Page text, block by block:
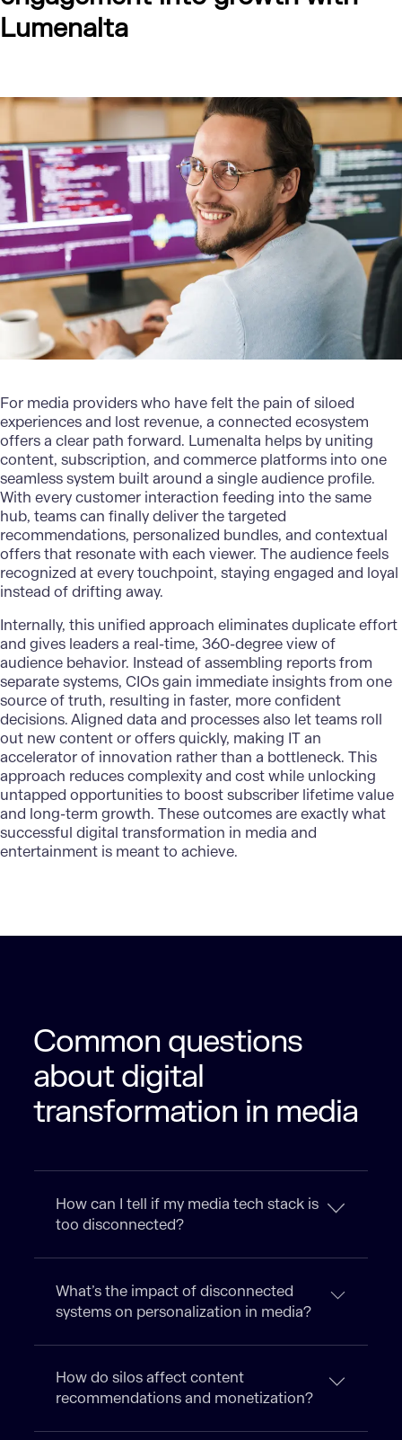
Lumenalta
For media providers who have felt the pain of siloed
experiences and lost revenue, a connected ecosystem
offers a clear path forward. Lumenalta helps by uniting
content, subscription, and commerce platforms into one
seamless system built around a single audience profile.
With every customer interaction feeding into the same
hub, teams can finally deliver the targeted
recommendations, personalized bundles, and contextual
offers that resonate with each viewer. The audience feels
recognized at every touchpoint, staying engaged and loyal
instead of drifting away.
Internally, this unified approach eliminates duplicate effort
and gives leaders a real-time, 360-degree view of
audience behavior. Instead of assembling reports from
separate systems, CIOs gain immediate insights from one
source of truth, resulting in faster, more confident
decisions. Aligned data and processes also let teams roll
out new content or offers quickly, making IT an
accelerator of innovation rather than a bottleneck. This
approach reduces complexity and cost while unlocking
untapped opportunities to boost subscriber lifetime value
and long-term growth. These outcomes are exactly what
successful digital transformation in media and
entertainment is meant to achieve.
Common questions
about digital
transformation in media
How can I tell if my media tech stack is
too disconnected?
What’s the impact of disconnected
systems on personalization in media?
How do silos affect content
recommendations and monetization?